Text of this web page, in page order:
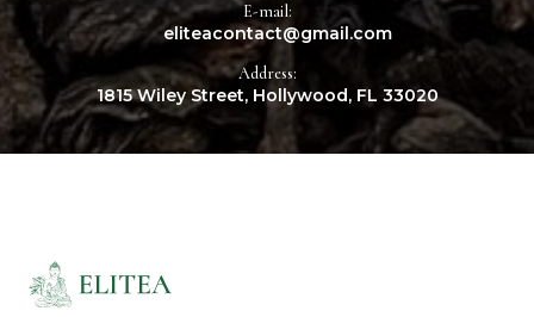
Address:
1815 Wiley Street, Hollywood, FL 33020
E-mail:
eliteacontact@gmail.com